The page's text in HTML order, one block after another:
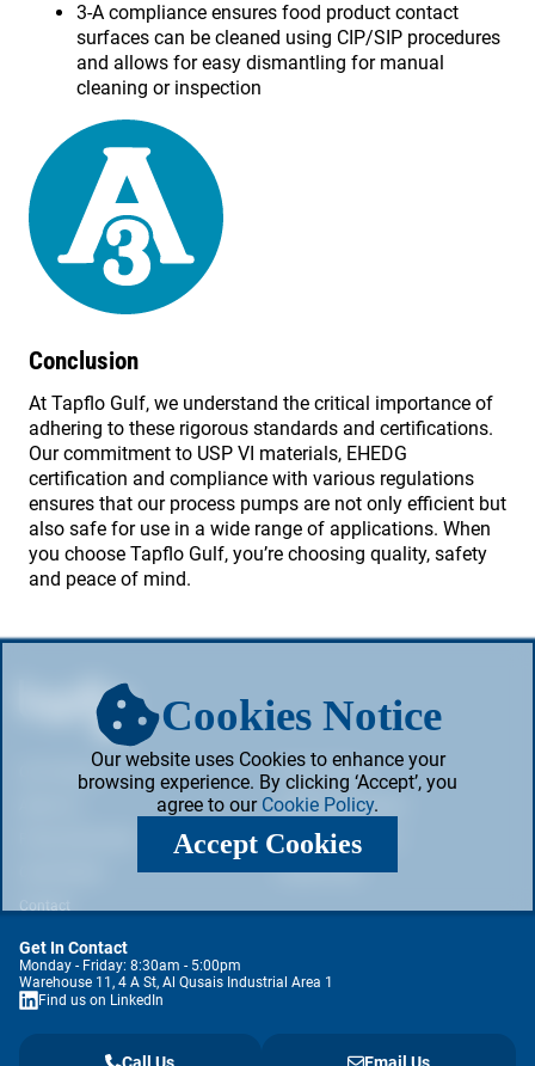
3-A compliance ensures food product contact
surfaces can be cleaned using CIP/SIP procedures
and allows for easy dismantling for manual
cleaning or inspection
Conclusion
At Tapflo Gulf, we understand the critical importance of
adhering to these rigorous standards and certifications.
Our commitment to USP VI materials, EHEDG
certification and compliance with various regulations
ensures that our process pumps are not only efficient but
also safe for use in a wide range of applications. When
you choose Tapflo Gulf, you’re choosing quality, safety
and peace of mind.
Cookies Notice
Our website uses Cookies to enhance your
browsing experience. By clicking ‘Accept’, you
agree to our Cookie Policy.
Accept Cookies
Our Products
Contact
Web & Cookie Policy
Terms & Conditions
Privacy Policy
Cookie Policy
Get In Contact
Monday - Friday: 8:30am - 5:00pm
Warehouse 11, 4 A St, Al Qusais Industrial Area 1
Find us on LinkedIn